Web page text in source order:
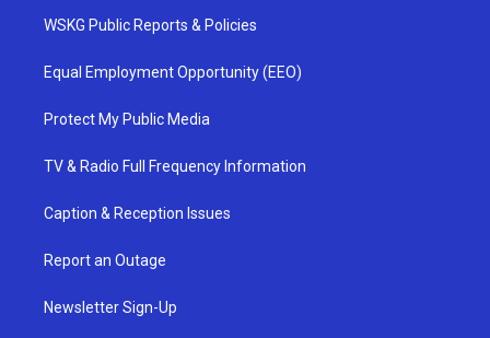
WSKG Public Reports & Policies
Equal Employment Opportunity (EEO)
Protect My Public Media
TV & Radio Full Frequency Information
Caption & Reception Issues
Report an Outage
Newsletter Sign-Up